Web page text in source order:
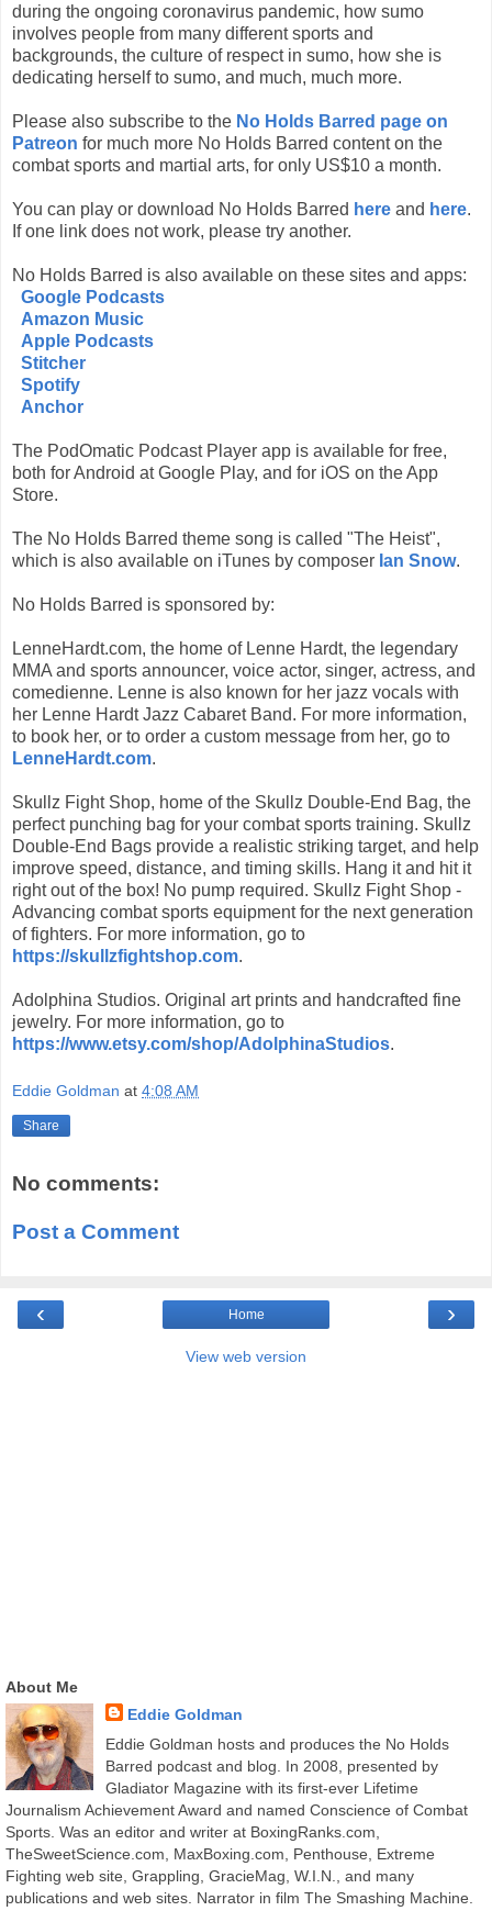
during the ongoing coronavirus pandemic, how sumo
involves people from many different sports and
backgrounds, the culture of respect in sumo, how she is
dedicating herself to sumo, and much, much more.
Please also subscribe to the No Holds Barred page on
Patreon for much more No Holds Barred content on the
combat sports and martial arts, for only US$10 a month.
You can play or download No Holds Barred here and here.
If one link does not work, please try another.
No Holds Barred is also available on these sites and apps:
Google Podcasts
Amazon Music
Apple Podcasts
Stitcher
Spotify
Anchor
The PodOmatic Podcast Player app is available for free,
both for Android at Google Play, and for iOS on the App
Store.
The No Holds Barred theme song is called "The Heist",
which is also available on iTunes by composer Ian Snow.
No Holds Barred is sponsored by:
LenneHardt.com, the home of Lenne Hardt, the legendary
MMA and sports announcer, voice actor, singer, actress, and
comedienne. Lenne is also known for her jazz vocals with
her Lenne Hardt Jazz Cabaret Band. For more information,
to book her, or to order a custom message from her, go to
LenneHardt.com.
Skullz Fight Shop, home of the Skullz Double-End Bag, the
perfect punching bag for your combat sports training. Skullz
Double-End Bags provide a realistic striking target, and help
improve speed, distance, and timing skills. Hang it and hit it
right out of the box! No pump required. Skullz Fight Shop -
Advancing combat sports equipment for the next generation
of fighters. For more information, go to
https://skullzfightshop.com.
Adolphina Studios. Original art prints and handcrafted fine
jewelry. For more information, go to
https://www.etsy.com/shop/AdolphinaStudios.
Eddie Goldman at 4:08 AM
Share
No comments:
Post a Comment
‹ ›
Home
View web version
About Me
Eddie Goldman
Eddie Goldman hosts and produces the No Holds
Barred podcast and blog. In 2008, presented by
Gladiator Magazine with its first-ever Lifetime
Journalism Achievement Award and named Conscience of Combat
Sports. Was an editor and writer at BoxingRanks.com,
TheSweetScience.com, MaxBoxing.com, Penthouse, Extreme
Fighting web site, Grappling, GracieMag, W.I.N., and many
publications and web sites. Narrator in film The Smashing Machine.